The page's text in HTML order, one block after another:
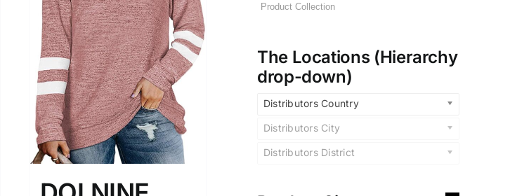
The Locations (Hierarchy
drop-down)
Distributors Country
Distributors City
Distributors District